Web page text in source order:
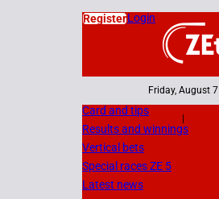
RegisterLogin
Friday, August 7
Card and tips
Results and winnings
Vertical bets
Special races ZE 5
Latest news